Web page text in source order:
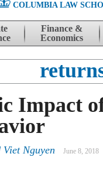
COLUMBIA LAW
Finance &
Economics
Impact
Viet Nguyen June 8, 2018